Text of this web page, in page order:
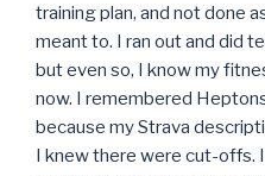
training plan, and not done
meant to. I ran out and did
but even so, I know my
now. I remembered
because my Strava
I knew there were cut-offs.